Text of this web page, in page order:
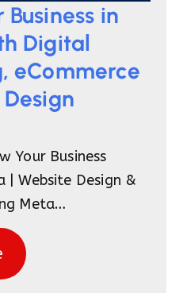
in
Digital
eCommerce
Your Business
| Website Design &
Meta…